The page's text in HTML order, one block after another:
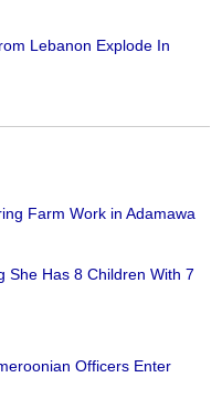
Lebanon Explode In
Farm Work in Adamawa
She Has 8 Children With 7
Officers Enter